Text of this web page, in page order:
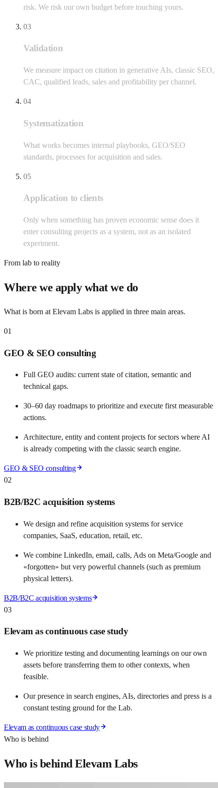
risk. We risk our own budget before touching yours.
03
Validation
We measure impact on citation in generative AIs, classic SEO,
CAC, qualified leads, sales and profitability per channel.
04
Systematization
What works becomes internal playbooks, GEO/SEO
standards, processes for acquisition and sales.
05
Application to clients
Only when something has proven economic sense does it
enter consulting projects as a system, not as an isolated
experiment.
From lab to reality
Where we apply what we do
What is born at Elevam Labs is applied in three main areas.
01
GEO & SEO consulting
Full GEO audits: current state of citation, semantic and
technical gaps.
30–60 day roadmaps to prioritize and execute first measurable
actions.
Architecture, entity and content projects for sectors where AI
is already competing with the classic search engine.
GEO & SEO consulting
02
B2B/B2C acquisition systems
We design and refine acquisition systems for service
companies, SaaS, education, retail, etc.
We combine LinkedIn, email, calls, Ads on Meta/Google and
«forgotten» but very powerful channels (such as premium
physical letters).
B2B/B2C acquisition systems
03
Elevam as continuous case study
We prioritize testing and documenting learnings on our own
assets before transferring them to other contexts, when
feasible.
Our presence in search engines, AIs, directories and press is a
constant testing ground for the Lab.
Elevam as continuous case study
Who is behind
Who is behind Elevam Labs